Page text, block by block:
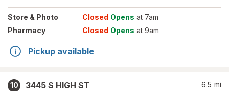
Store & Photo Closed Opens at 7am
Pharmacy
Closed Opens at 9am
Pickup available
10
3445 S HIGH ST
6.5 mi